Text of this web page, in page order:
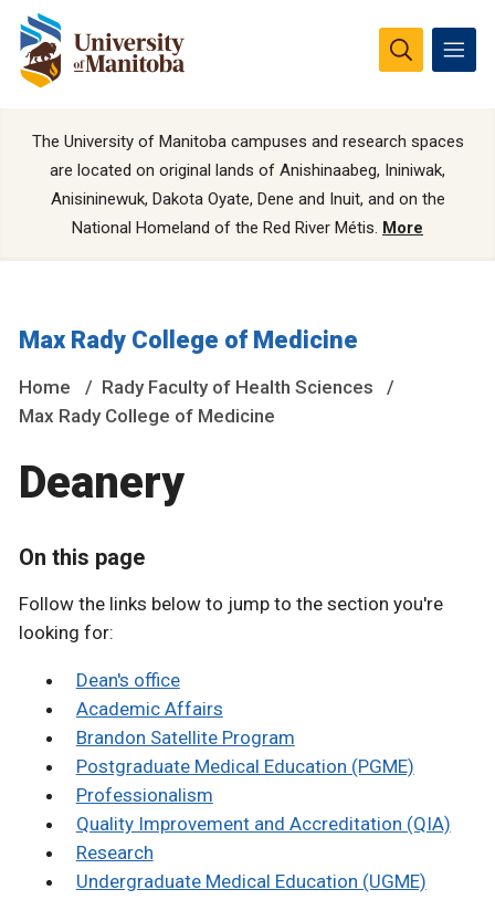
The University of Manitoba campuses and research spaces
are located on original lands of Anishinaabeg, Ininiwak,
Anisininewuk, Dakota Oyate, Dene and Inuit, and on the
National Homeland of the Red River Métis. More
Max Rady College of Medicine
Home
Rady Faculty of Health Sciences
Max Rady College of Medicine
Deanery
On this page
Follow the links below to jump to the section you're
looking for:
Dean's office
Academic Affairs
Brandon Satellite Program
Postgraduate Medical Education (PGME)
Professionalism
Quality Improvement and Accreditation (QIA)
Research
Undergraduate Medical Education (UGME)